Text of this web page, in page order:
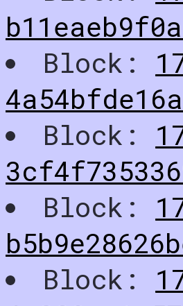
Block:
Block:
Block:
Block: